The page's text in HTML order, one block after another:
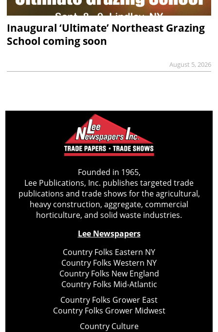
Inaugural ‘Ultimate’ Northeast Grazing
School coming soon
August 5, 2026
Founded in 1965,
Lee Publications, Inc. publishes targeted trade
publications and trade shows for the agricultural,
heavy construction, aggregate, commercial
horticulture, and solid waste industries.
Lee Newspapers
Country Folks Eastern NY
Country Folks Western NY
Country Folks New England
Country Folks Mid-Atlantic
Country Folks Grower East
Country Folks Grower Midwest
Country Culture